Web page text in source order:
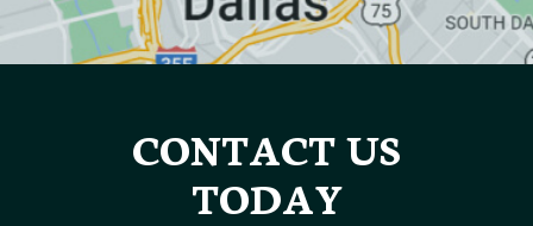
CONTACT US
TODAY